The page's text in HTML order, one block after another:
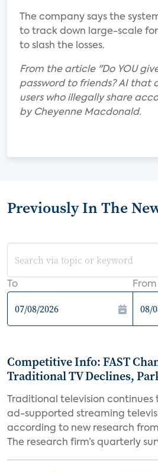
The company says the
to track down large-scale
to slash the losses.
From the article "Do YOU
password to friends? AI that
users who illegally share
by Cheyenne Macdonald.
Previously In The
To From
Competitive Info: FAST
Traditional TV Declines,
Traditional television continues
ad-supported streaming
according to new research from
The research firm’s quarterly